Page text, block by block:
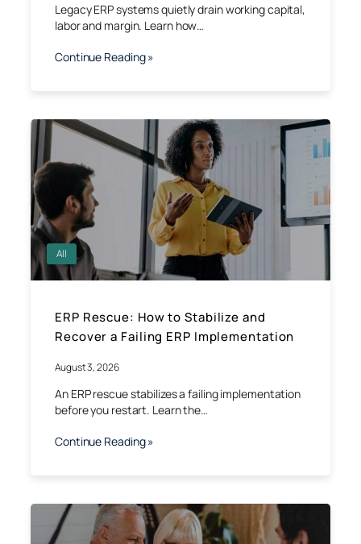
Legacy ERP systems quietly drain working capital,
labor and margin. Learn how…
Continue Reading »
All
ERP Rescue: How to Stabilize and
Recover a Failing ERP Implementation
August 3, 2026
An ERP rescue stabilizes a failing implementation
before you restart. Learn the…
Continue Reading »